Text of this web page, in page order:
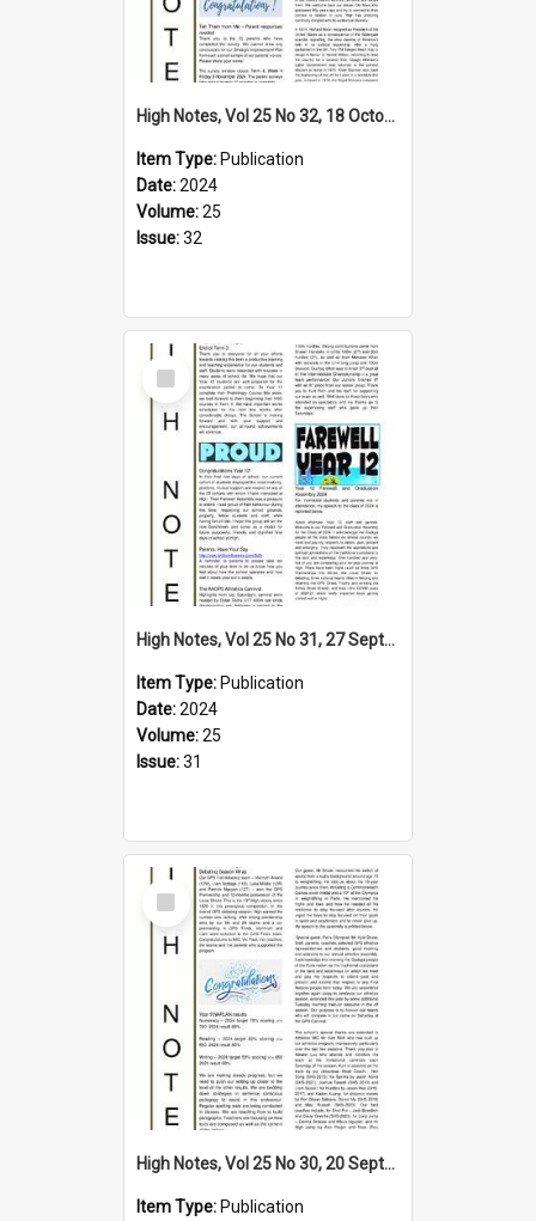
High Notes, Vol 25 No 32, 18 October 2024
Item Type: Publication
Date:2024
Volume:25
Issue:32
Select
Item
High Notes, Vol 25 No 31, 27 September 2024
Item Type: Publication
Date:2024
Volume:25
Issue:31
Select
Item
High Notes, Vol 25 No 30, 20 September 2024
Item Type: Publication